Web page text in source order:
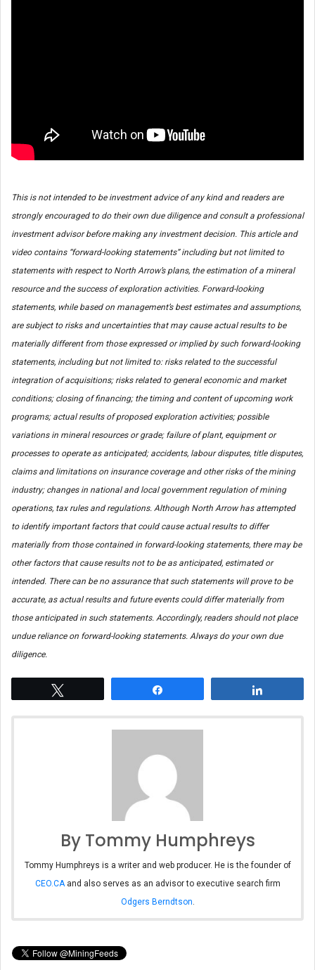
This is not intended to be investment advice of any kind and readers are
strongly encouraged to do their own due diligence and consult a professional
investment advisor before making any investment decision. This article and
video contains “forward-looking statements” including but not limited to
statements with respect to North Arrow’s plans, the estimation of a mineral
resource and the success of exploration activities. Forward-looking
statements, while based on management’s best estimates and assumptions,
are subject to risks and uncertainties that may cause actual results to be
materially different from those expressed or implied by such forward-looking
statements, including but not limited to: risks related to the successful
integration of acquisitions; risks related to general economic and market
conditions; closing of financing; the timing and content of upcoming work
programs; actual results of proposed exploration activities; possible
variations in mineral resources or grade; failure of plant, equipment or
processes to operate as anticipated; accidents, labour disputes, title disputes,
claims and limitations on insurance coverage and other risks of the mining
industry; changes in national and local government regulation of mining
operations, tax rules and regulations. Although North Arrow has attempted
to identify important factors that could cause actual results to differ
materially from those contained in forward-looking statements, there may be
other factors that cause results not to be as anticipated, estimated or
intended. There can be no assurance that such statements will prove to be
accurate, as actual results and future events could differ materially from
those anticipated in such statements. Accordingly, readers should not place
undue reliance on forward-looking statements. Always do your own due
diligence.
By Tommy Humphreys
Tommy Humphreys is a writer and web producer. He is the founder of
CEO.CAand also serves as an advisor to executive search firm
Odgers Berndtson.